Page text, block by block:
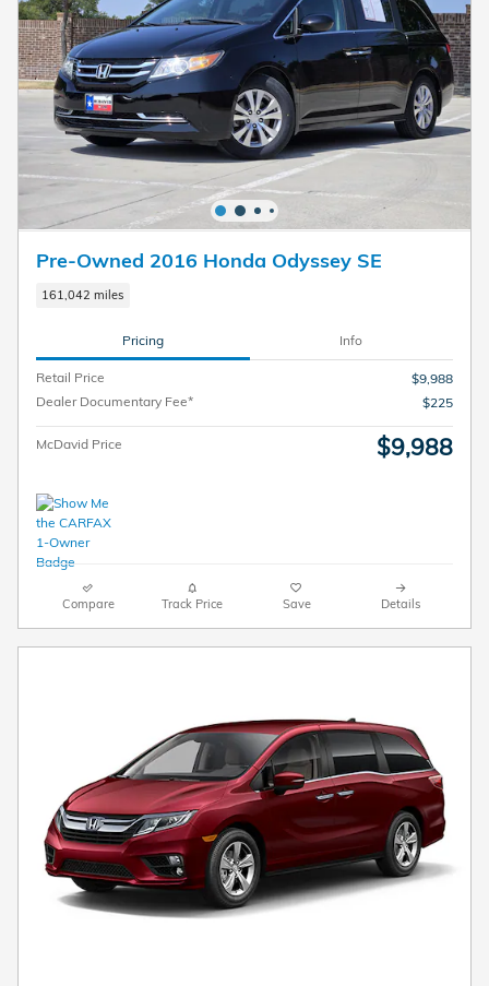
Pre-Owned 2016 Honda Odyssey SE
161,042 miles
Pricing Info
Retail Price
$9,988
Dealer Documentary Fee*
$225
McDavid Price $9,988
Compare Track Price Save Details